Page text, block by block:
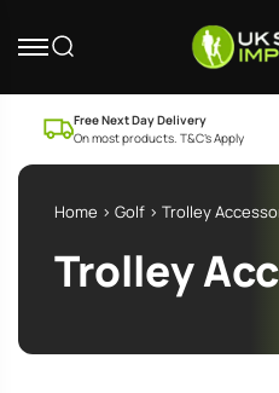
Free Next Day Delivery
On most products. T&C’s Apply
Home > Golf > Trolley
Trolley